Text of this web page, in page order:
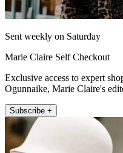
Sent weekly on Saturday
Marie Claire Self Checkout
Exclusive access to expert
Ogunnaike, Marie Claire's
Subscribe +